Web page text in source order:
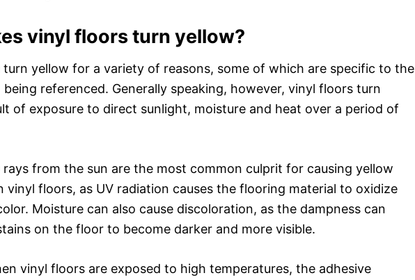
vinyl floors turn yellow?
yellow for a variety of reasons, some of which are specific to the
referenced. Generally speaking, however, vinyl floors turn
of exposure to direct sunlight, moisture and heat over a period of
from the sun are the most common culprit for causing yellow
vinyl floors, as UV radiation causes the flooring material to oxidize
Moisture can also cause discoloration, as the dampness can
on the floor to become darker and more visible.
vinyl floors are exposed to high temperatures, the adhesive